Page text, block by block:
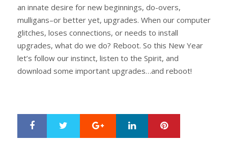
an innate desire for new beginnings, do-overs,
mulligans–or better yet, upgrades. When our computer
glitches, loses connections, or needs to install
upgrades, what do we do? Reboot. So this New Year
let’s follow our instinct, listen to the Spirit, and
download some important upgrades…and reboot!
Google+ LinkedIn